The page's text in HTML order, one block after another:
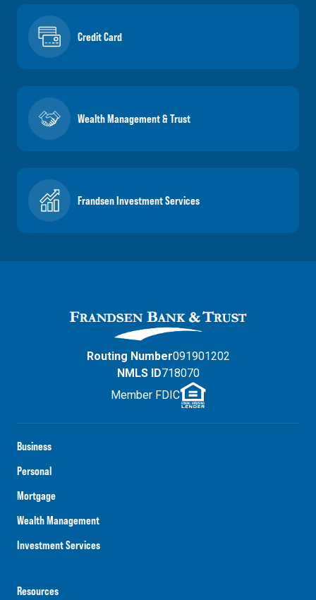
Credit Card
Wealth Management & Trust
Frandsen Investment Services
Business
Personal
Mortgage
Wealth Management
Investment Services
Resources
Routing Number091901202
NMLS ID718070
Member FDIC